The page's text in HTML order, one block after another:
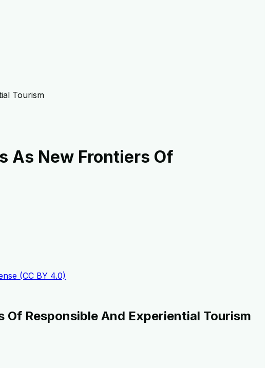
Tourism
As New Frontiers Of
(CC BY 4.0)
Responsible And Experiential Tourism